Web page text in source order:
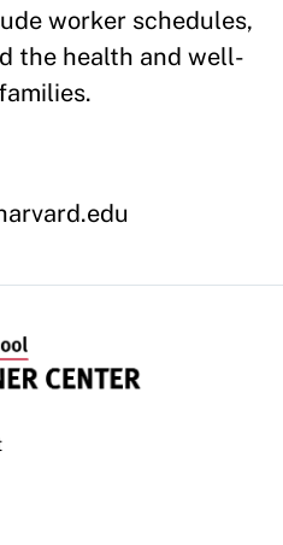
worker schedules,
the health and well-